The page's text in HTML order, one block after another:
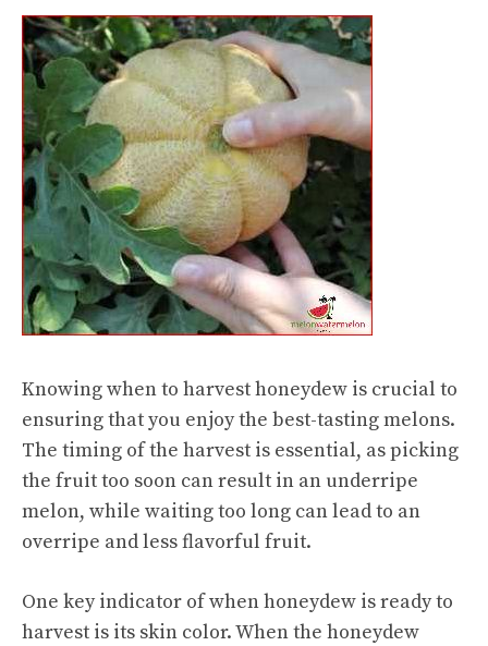
Knowing when to harvest honeydew is crucial to
ensuring that you enjoy the best-tasting melons.
The timing of the harvest is essential, as picking
the fruit too soon can result in an underripe
melon, while waiting too long can lead to an
overripe and less flavorful fruit.
One key indicator of when honeydew is ready to
harvest is its skin color. When the honeydew